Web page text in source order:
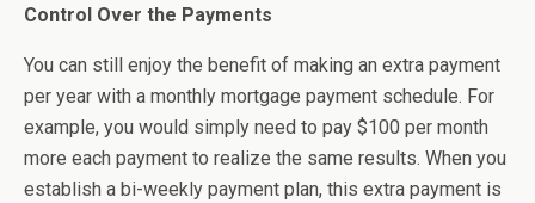
Control Over the Payments
You can still enjoy the benefit of making an extra payment
per year with a monthly mortgage payment schedule. For
example, you would simply need to pay $100 per month
more each payment to realize the same results. When you
establish a bi-weekly payment plan, this extra payment is